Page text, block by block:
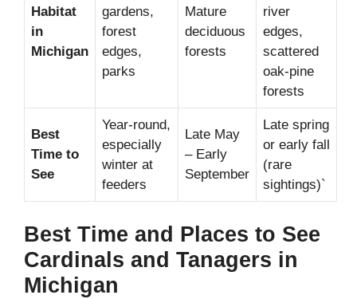
Habitat
in
Michigan
gardens,
forest
edges,
parks
Mature
deciduous
forests
river
edges,
scattered
oak-pine
forests
Best
Time to
See
Year-round,
especially
winter at
feeders
Late May
– Early
September
Late spring
or early fall
(rare
sightings)`
Best Time and Places to See
Cardinals and Tanagers in
Michigan